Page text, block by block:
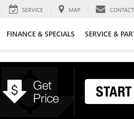
SERVICE MAP CONTACT
FINANCE & SPECIALS SERVICE &